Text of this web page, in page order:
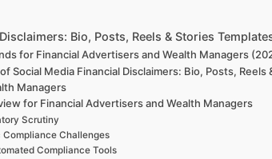
Bio, Posts, Reels & Stories
for Financial Advertisers and Wealth Managers
Social Media Financial Disclaimers: Bio, Posts,
Managers
for Financial Advertisers and Wealth Managers
Scrutiny
Challenges
Compliance Tools